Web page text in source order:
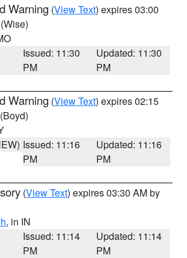
Warning (View Text) expires 03:00
(Wise)
Issued: 11:30
PM
Updated: 11:30
PM
Warning (View Text) expires 02:15
(Boyd)
Issued: 11:16
PM
Updated: 11:16
PM
(View Text) expires 03:30 AM by
, in IN
Issued: 11:14
PM
Updated: 11:14
PM